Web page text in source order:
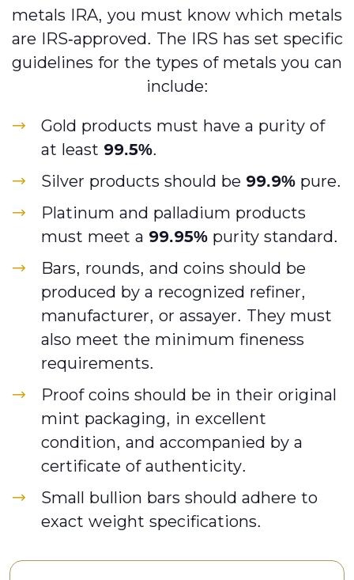
metals IRA, you must know which metals
are IRS-approved. The IRS has set specific
guidelines for the types of metals you can
include:
Gold products must have a purity of
at least 99.5%.
Silver products should be 99.9% pure.
Platinum and palladium products
must meet a 99.95% purity standard.
Bars, rounds, and coins should be
produced by a recognized refiner,
manufacturer, or assayer. They must
also meet the minimum fineness
requirements.
Proof coins should be in their original
mint packaging, in excellent
condition, and accompanied by a
certificate of authenticity.
Small bullion bars should adhere to
exact weight specifications.